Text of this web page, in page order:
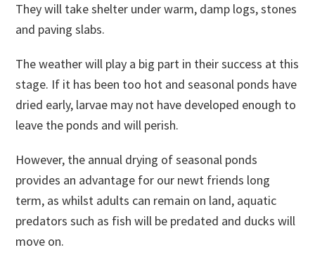
They will take shelter under warm, damp logs, stones
and paving slabs.
The weather will play a big part in their success at this
stage. If it has been too hot and seasonal ponds have
dried early, larvae may not have developed enough to
leave the ponds and will perish.
However, the annual drying of seasonal ponds
provides an advantage for our newt friends long
term, as whilst adults can remain on land, aquatic
predators such as fish will be predated and ducks will
move on.